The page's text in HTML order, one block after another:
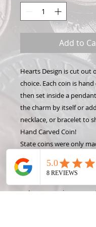
Add to
Hearts Design is cut out
choice. Each coin is
then set inside a
the charm by itself or
necklace, or bracelet to
Hand Carved Coin!
State coins were only
per state, so please only
OR a state, not both.
note: some coins may